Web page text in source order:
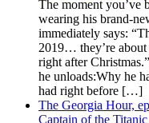
The moment
wearing his brand-
immediately says:
2019… they’re about
right after
he unloads:Why he
had right before […]
The Georgia Hour,
Captain of the